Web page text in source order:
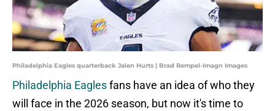
Philadelphia Eagles quarterback Jalen Hurts | Brad Rempel-Imagn Images
Philadelphia Eaglesfans have an idea of who they
will face in the 2026 season, but now it's time to